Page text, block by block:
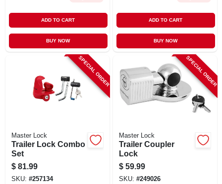
ADD TO CART
BUY NOW
ADD TO CART
BUY NOW
SPECIAL ORDER
Master Lock
Trailer Lock Combo
Set
$ 81.99
SKU: #257134
SPECIAL ORDER
Master Lock
Trailer Coupler
Lock
$ 59.99
SKU: #249026